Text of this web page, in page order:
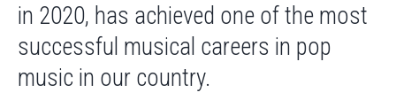
in 2020, has achieved one of the most
successful musical careers in pop
music in our country.